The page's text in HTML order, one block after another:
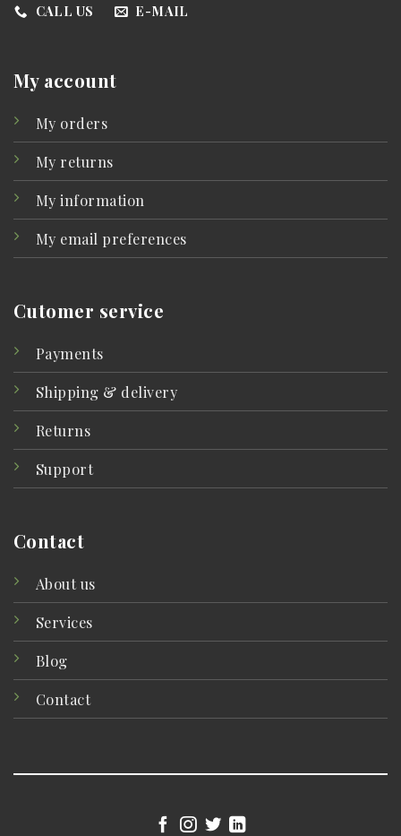
CALL US E-MAIL
My account
My orders
My returns
My information
My email preferences
Cutomer service
Payments
Shipping & delivery
Returns
Support
Contact
About us
Services
Blog
Contact